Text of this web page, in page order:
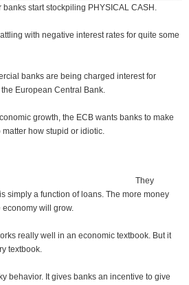
start stockpiling PHYSICAL CASH.
with negative interest rates for quite some
banks are being charged interest for
European Central Bank.
growth, the ECB wants banks to make
how stupid or idiotic.
simply a function of loans. The more money
economy will grow.
really well in an economic textbook. But it
textbook.
behavior. It gives banks an incentive to give